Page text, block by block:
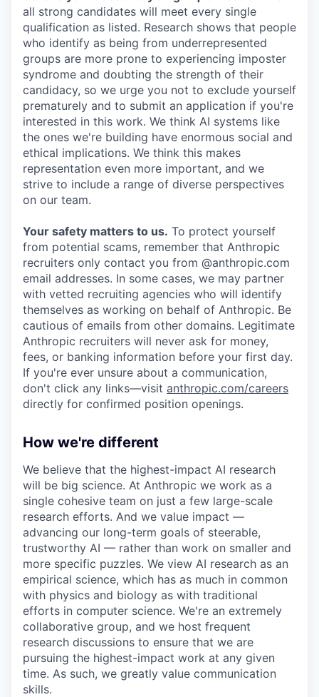
all strong candidates will meet every single
qualification as listed. Research shows that people
who identify as being from underrepresented
groups are more prone to experiencing imposter
syndrome and doubting the strength of their
candidacy, so we urge you not to exclude yourself
prematurely and to submit an application if you're
interested in this work. We think AI systems like
the ones we're building have enormous social and
ethical implications. We think this makes
representation even more important, and we
strive to include a range of diverse perspectives
on our team.
Your safety matters to us. To protect yourself
from potential scams, remember that Anthropic
recruiters only contact you from @anthropic.com
email addresses. In some cases, we may partner
with vetted recruiting agencies who will identify
themselves as working on behalf of Anthropic. Be
cautious of emails from other domains. Legitimate
Anthropic recruiters will never ask for money,
fees, or banking information before your first day.
If you're ever unsure about a communication,
don't click any links—visit anthropic.com/careers
directly for confirmed position openings.
How we're different
We believe that the highest-impact AI research
will be big science. At Anthropic we work as a
single cohesive team on just a few large-scale
research efforts. And we value impact —
advancing our long-term goals of steerable,
trustworthy AI — rather than work on smaller and
more specific puzzles. We view AI research as an
empirical science, which has as much in common
with physics and biology as with traditional
efforts in computer science. We're an extremely
collaborative group, and we host frequent
research discussions to ensure that we are
pursuing the highest-impact work at any given
time. As such, we greatly value communication
skills.